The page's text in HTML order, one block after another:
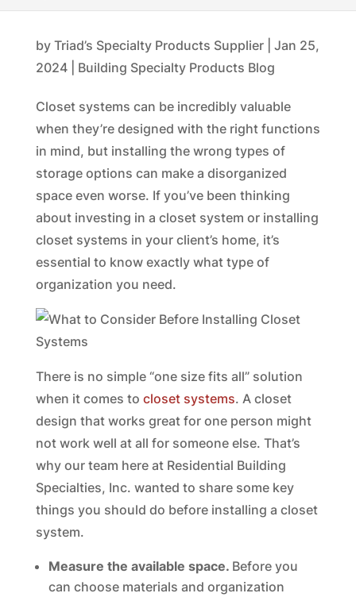
by Triad’s Specialty Products Supplier| Jan 25,
2024| Building Specialty Products Blog
Closet systems can be incredibly valuable
when they’re designed with the right functions
in mind, but installing the wrong types of
storage options can make a disorganized
space even worse. If you’ve been thinking
about investing in a closet system or installing
closet systems in your client’s home, it’s
essential to know exactly what type of
organization you need.
There is no simple “one size fits all” solution
when it comes to closet systems. A closet
design that works great for one person might
not work well at all for someone else. That’s
why our team here at Residential Building
Specialties, Inc. wanted to share some key
things you should do before installing a closet
system.
Measure the available space. Before you
can choose materials and organization